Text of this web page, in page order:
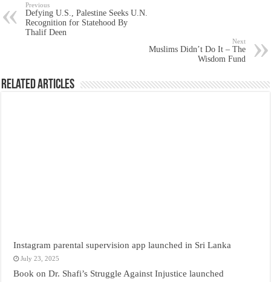
Previous
Defying U.S., Palestine Seeks U.N.
Recognition for Statehood By
Thalif Deen
Next
Muslims Didn’t Do It – The
Wisdom Fund
Related Articles
Instagram parental supervision app launched in Sri Lanka
July 23, 2025
Book on Dr. Shafi’s Struggle Against Injustice launched